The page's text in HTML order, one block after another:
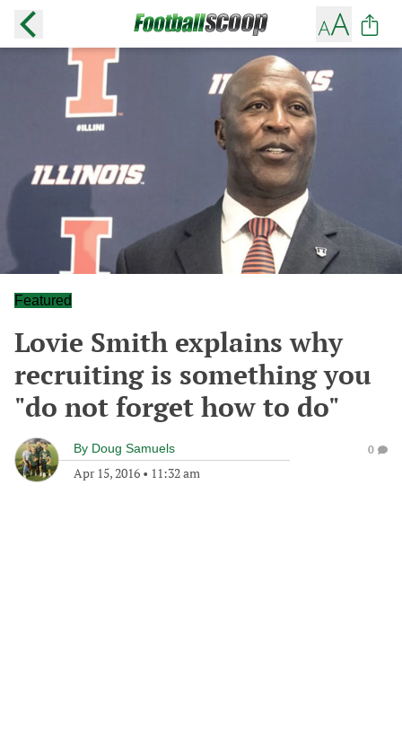
Featured
Lovie Smith explains why
recruiting is something you
"do not forget how to do"
By Doug Samuels
Apr 15, 2016 • 11:32 am
0